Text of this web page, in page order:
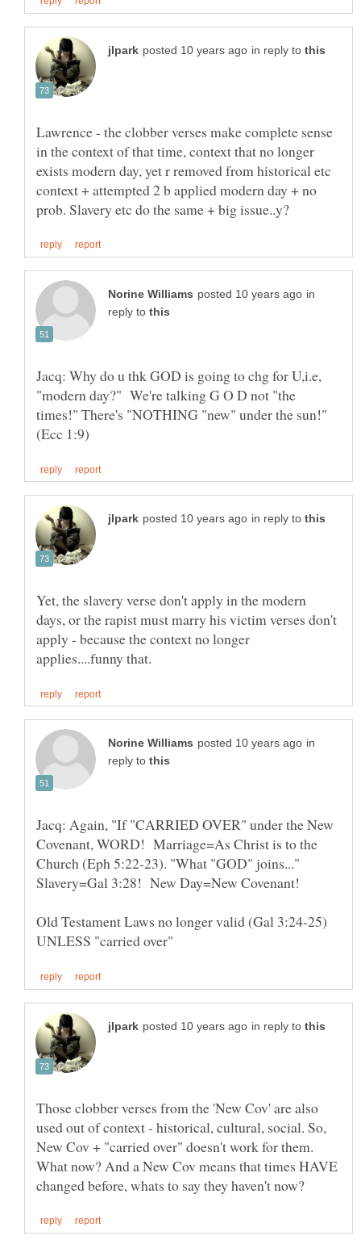
in reply to
Lawrence - the clobber verses make complete sense
in the context of that time, context that no longer
exists modern day, yet r removed from historical etc
context + attempted 2 b applied modern day + no
in
reply to
Jacq: Why do u thk GOD is going to chg for U,i.e,
"modern day?" We're talking G O D not "the
times!" There's "NOTHING "new" under the sun!"
in reply to
Yet, the slavery verse don't apply in the modern
days, or the rapist must marry his victim verses don't
apply - because the context no longer
in
reply to
Jacq: Again, "If "CARRIED OVER" under the New
Covenant, WORD! Marriage=As Christ is to the
Church (Eph 5:22-23). "What "GOD" joins..."
Slavery=Gal 3:28! New Day=New Covenant!
Old Testament Laws no longer valid (Gal 3:24-25)
in reply to
Those clobber verses from the 'New Cov' are also
used out of context - historical, cultural, social. So,
New Cov + "carried over" doesn't work for them.
What now? And a New Cov means that times HAVE